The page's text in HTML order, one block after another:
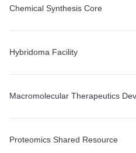
Chemical Synthesis Core
Hybridoma Facility
Macromolecular Therapeutics
Proteomics Shared Resource